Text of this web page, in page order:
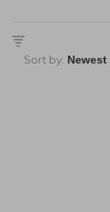
Sort by: